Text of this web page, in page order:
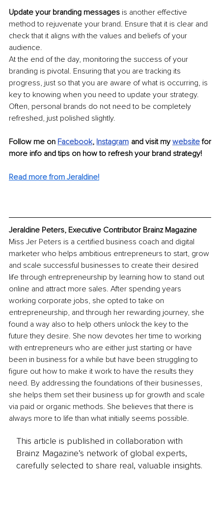
Update your branding messages is another effective
method to rejuvenate your brand. Ensure that it is clear and
check that it aligns with the values and beliefs of your
audience.
At the end of the day, monitoring the success of your
branding is pivotal. Ensuring that you are tracking its
progress, just so that you are aware of what is occurring, is
key to knowing when you need to update your strategy.
Often, personal brands do not need to be completely
refreshed, just polished slightly.
Follow me on Facebook, Instagram and visit my website for
more info and tips on how to refresh your brand strategy!
Read more from Jeraldine!
Jeraldine Peters, Executive Contributor Brainz Magazine
Miss Jer Peters is a certified business coach and digital
marketer who helps ambitious entrepreneurs to start, grow
and scale successful businesses to create their desired
life through entrepreneurship by learning how to stand out
online and attract more sales. After spending years
working corporate jobs, she opted to take on
entrepreneurship, and through her rewarding journey, she
found a way also to help others unlock the key to the
future they desire. She now devotes her time to working
with entrepreneurs who are either just starting or have
been in business for a while but have been struggling to
figure out how to make it work to have the results they
need. By addressing the foundations of their businesses,
she helps them set their business up for growth and scale
via paid or organic methods. She believes that there is
always more to life than what initially seems possible.
This article is published in collaboration with
Brainz Magazine’s network of global experts,
carefully selected to share real, valuable insights.